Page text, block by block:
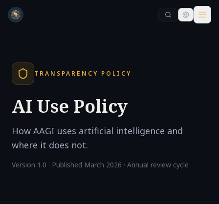
Skip to main content
Skip to main content
TRANSPARENCY POLICY
AI Use Policy
How AAGI uses artificial intelligence and
where it does not.
Version 1.0 · Published March 2026 · Annual review cycle